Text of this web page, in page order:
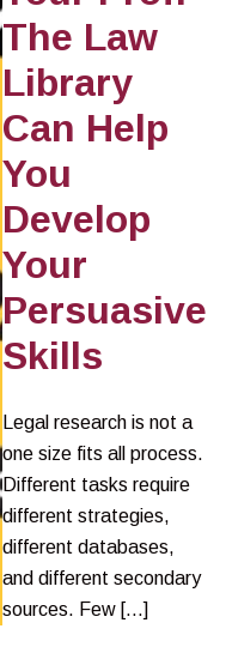
The Law
Library
Can Help
You
Develop
Your
Persuasive
Skills
Legal research is not a
one size fits all process.
Different tasks require
different strategies,
different databases,
and different secondary
sources. Few […]